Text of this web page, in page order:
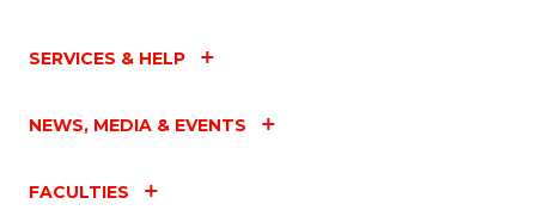
SERVICES & HELP
NEWS, MEDIA & EVENTS
FACULTIES